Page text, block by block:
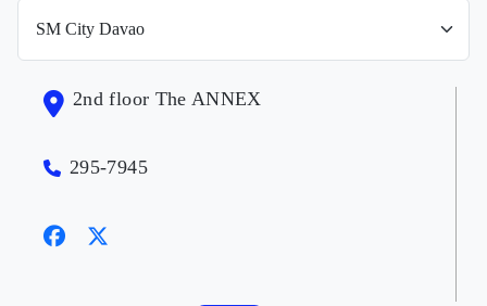
2nd floor The ANNEX
295-7945